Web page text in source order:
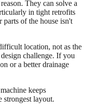
They can solve a
in tight retrofits
of the house isn't
location, not as the
challenge. If you
or a better drainage
keeps
strongest layout.